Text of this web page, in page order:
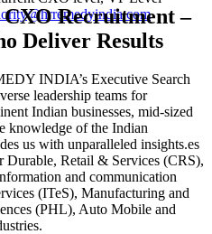
Recruitment –
Deliver Results
INDIA’s Executive Search
leadership teams for
Indian businesses, mid-sized
knowledge of the Indian
us with unparalleled insights.es
Durable, Retail & Services (CRS),
and communication
(ITeS), Manufacturing and
(PHL), Auto Mobile and